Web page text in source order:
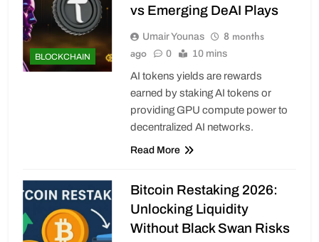
BLOCKCHAIN
vs Emerging DeAI Plays
Umair Younas
8 months
ago
0 10 mins
AI tokens yields are rewards
earned by staking AI tokens or
providing GPU compute power to
decentralized AI networks.
Read More
Bitcoin Restaking 2026:
Unlocking Liquidity
Without Black Swan Risks